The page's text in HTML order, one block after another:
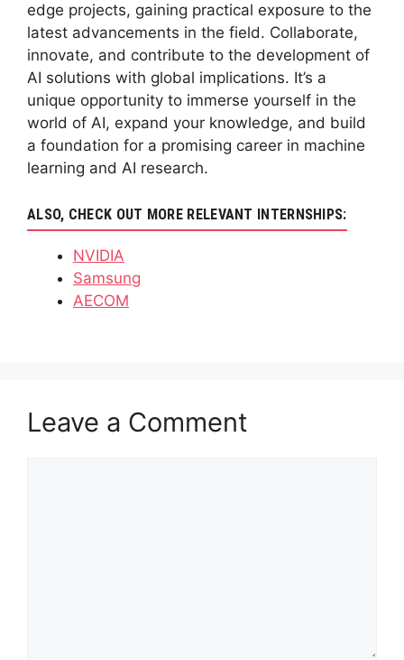
edge projects, gaining practical exposure to the
latest advancements in the field. Collaborate,
innovate, and contribute to the development of
AI solutions with global implications. It’s a
unique opportunity to immerse yourself in the
world of AI, expand your knowledge, and build
a foundation for a promising career in machine
learning and AI research.
ALSO, CHECK OUT MORE RELEVANT INTERNSHIPS:
NVIDIA
Samsung
AECOM
Leave a Comment